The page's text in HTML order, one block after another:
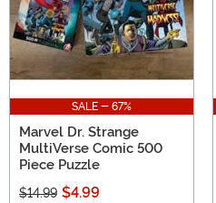
SALE - 67%
Marvel Dr. Strange
MultiVerse Comic 500
Piece Puzzle
$14.99 $4.99